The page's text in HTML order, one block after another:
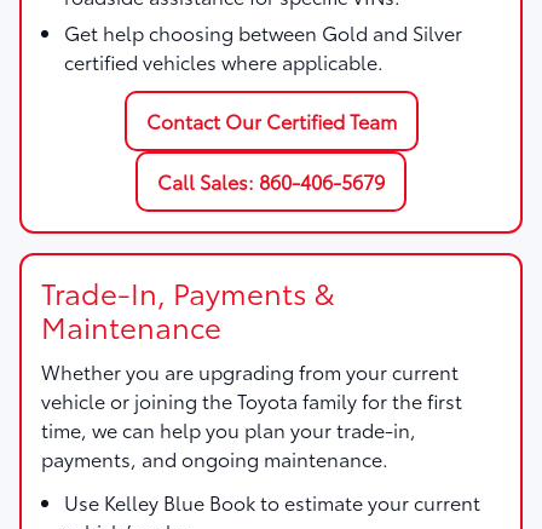
Get help choosing between Gold and Silver
certified vehicles where applicable.
Contact Our Certified Team
Call Sales: 860-406-5679
Trade-In, Payments &
Maintenance
Whether you are upgrading from your current
vehicle or joining the Toyota family for the first
time, we can help you plan your trade-in,
payments, and ongoing maintenance.
Use Kelley Blue Bookto estimate your current